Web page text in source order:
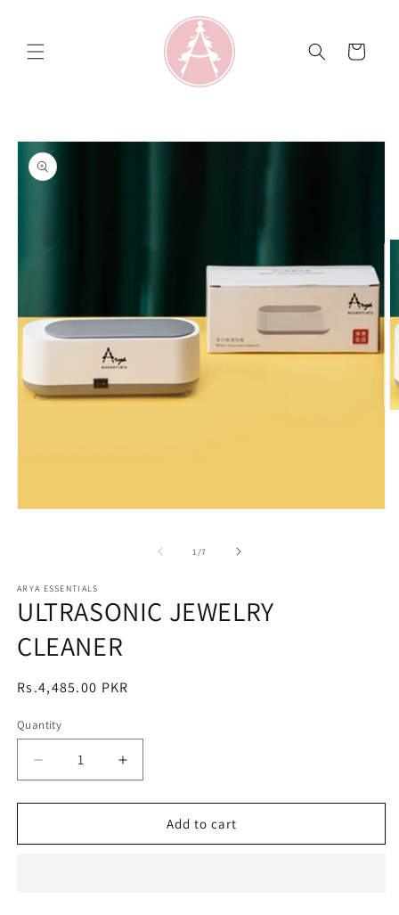
Cart
product
information
1/of
7
ARYA ESSENTIALS
ULTRASONIC JEWELRY
CLEANER
Regular
Rs.4,485.00 PKR
Quantity
Decrease
quantity
for
JEWELRY
Increase
quantity
for
ULTRASONIC
JEWELRY
Add to cart